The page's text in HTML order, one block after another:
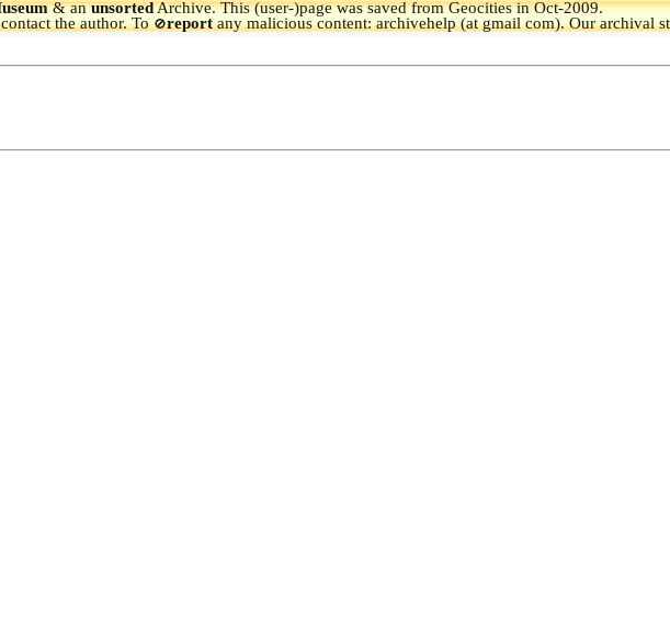
& anunsortedArchive.This (user-)page was saved from Geocities in Oct-2009.
the author. To🚫reportany malicious content: archivehelp (at gmail com). Our archival